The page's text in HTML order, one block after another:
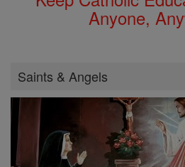
Anyone,
Saints & Angels